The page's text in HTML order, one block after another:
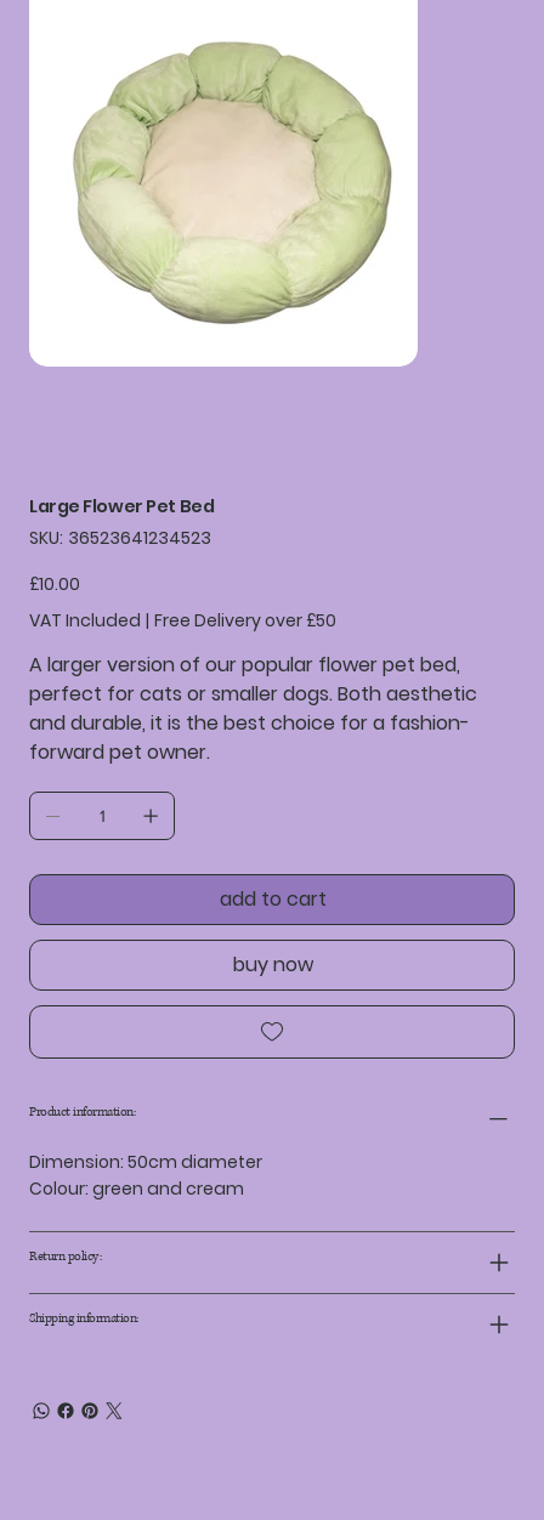
Large Flower Pet Bed
SKU: SKU
36523641234523
36523641234523
Price
£10.00
VAT Included | Free Delivery over £50
A larger version of our popular flower pet bed,
perfect for cats or smaller dogs. Both aesthetic
and durable, it is the best choice for a fashion-
forward pet owner.
add to cart
buy now
Product information:
Dimension: 50cm diameter
Colour: green and cream
Return policy:
Shipping information: